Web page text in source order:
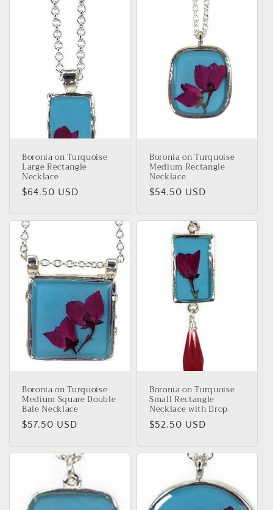
Boronia on Turquoise
Large Rectangle
Necklace
Regular
$64.50 USD
Boronia on Turquoise
Medium Rectangle
Necklace
Regular
$54.50 USD
Boronia on Turquoise
Medium Square Double
Bale Necklace
Regular
$57.50 USD
Boronia on Turquoise
Small Rectangle
Necklace with Drop
Regular
$52.50 USD